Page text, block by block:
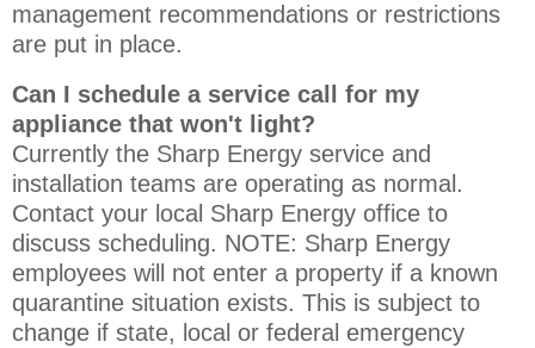
management recommendations or restrictions
are put in place.
Can I schedule a service call for my
appliance that won't light?
Currently the Sharp Energy service and
installation teams are operating as normal.
Contact your local Sharp Energy office to
discuss scheduling. NOTE: Sharp Energy
employees will not enter a property if a known
quarantine situation exists. This is subject to
change if state, local or federal emergency